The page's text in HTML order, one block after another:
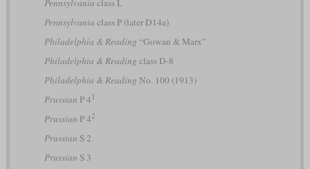
Pennsylvania class L
Pennsylvania class P (later D14a)
Philadelphia & Reading “Gowan & Marx”
Philadelphia & Reading class D-8
Philadelphia & Reading No. 100 (1913)
Prussian P 4 1
Prussian P 42
Prussian S 2
Prussian S 3